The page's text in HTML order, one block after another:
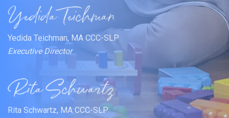
Yedida Teichman, MA CCC-SLP
Executive Director
Rita Schwartz, MA CCC-SLP